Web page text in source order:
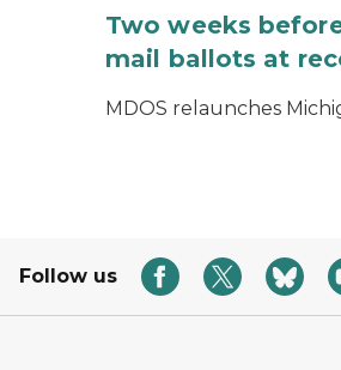
Two weeks
mail ballots at
MDOS relaunches
Follow us